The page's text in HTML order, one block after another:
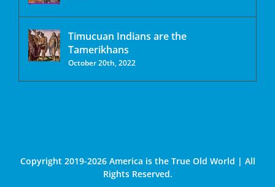
Timucuan Indians are the
Tamerikhans
October 20th, 2022
Copyright 2019-2026 America is the True Old World | All
Rights Reserved.